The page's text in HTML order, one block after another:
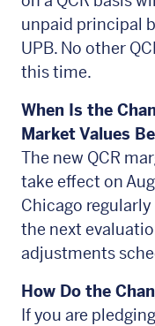
unpaid principal
UPB. No other
this time.
When Is the
Market Values
The new QCR
take effect on
Chicago
the next
adjustments
How Do the
If you are